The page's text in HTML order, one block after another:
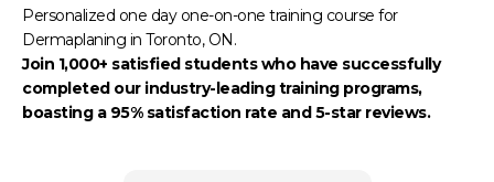
Personalized one day one-on-one training course for
Dermaplaning in Toronto, ON.
Join 1,000+ satisfied students who have successfully
completed our industry-leading training programs,
boasting a 95% satisfaction rate and 5-star reviews.